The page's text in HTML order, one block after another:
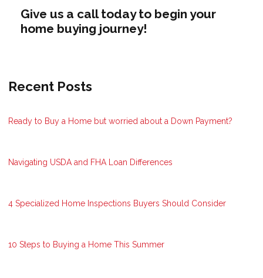
Give us a call today to begin your
home buying journey!
Recent Posts
Ready to Buy a Home but worried about a Down Payment?
Navigating USDA and FHA Loan Differences
4 Specialized Home Inspections Buyers Should Consider
10 Steps to Buying a Home This Summer